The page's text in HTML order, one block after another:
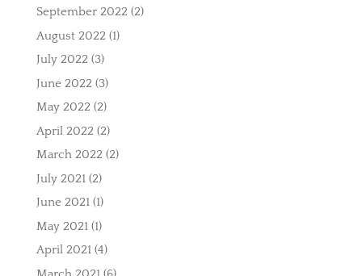
September 2022 (2)
August 2022 (1)
July 2022 (3)
June 2022 (3)
May 2022 (2)
April 2022 (2)
March 2022 (2)
July 2021(2)
June 2021(1)
May 2021(1)
April 2021(4)